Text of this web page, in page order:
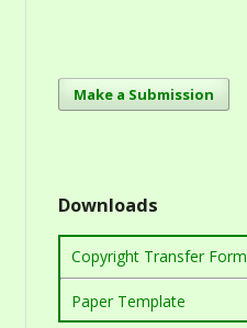
Make a Submission
Downloads
Copyright Transfer Form
Paper Template